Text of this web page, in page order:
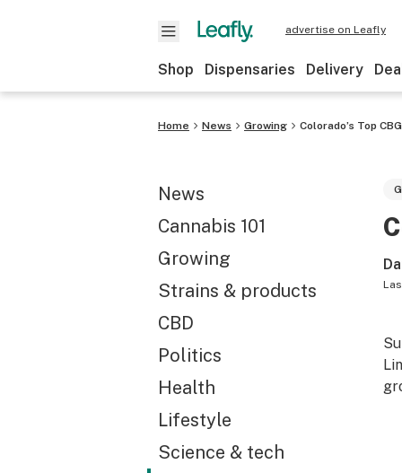
advertise on Leafly
Shop Dispensaries Delivery
Home News Growing Colorado’s Top
News
Cannabis 101
Growing
Strains & products
CBD
Politics
Health
Lifestyle
Science & tech